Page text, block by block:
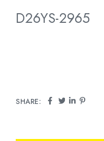
D26YS-2965
SHARE: